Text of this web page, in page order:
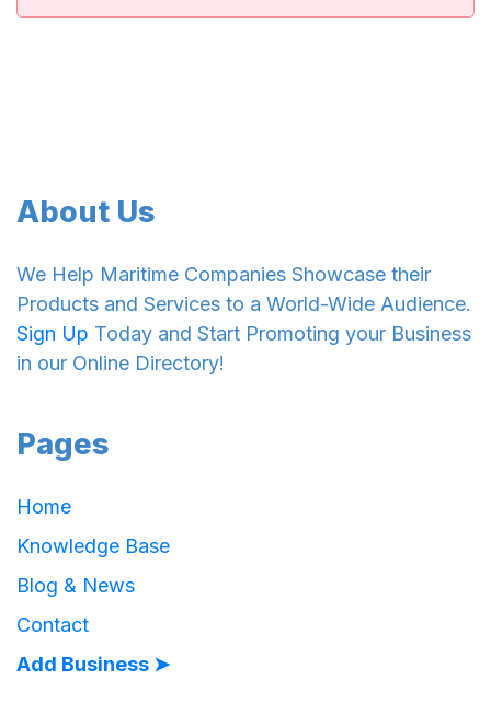
About Us
We Help Maritime Companies Showcase their
Products and Services to a World-Wide Audience.
Sign Up Today and Start Promoting your Business
in our Online Directory!
Pages
Home
Knowledge Base
Blog & News
Contact
Add Business ➤